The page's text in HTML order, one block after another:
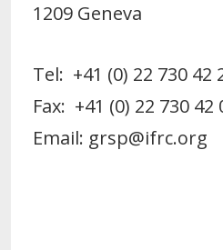
1209 Geneva
Tel: +41 (0) 22 730 42
Fax: +41 (0) 22 730 42
Email: grsp@ifrc.org